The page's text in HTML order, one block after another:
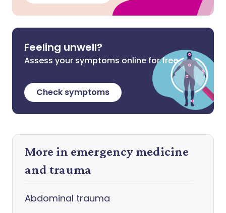
Feeling unwell?
Assess your symptoms online for free
Check symptoms
More in emergency medicine
and trauma
Abdominal trauma